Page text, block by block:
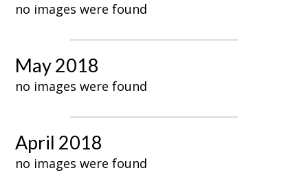
no images were found
May 2018
no images were found
April 2018
no images were found